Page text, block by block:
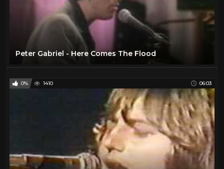
Peter Gabriel - Here Comes The Flood
0% 1410 06:03